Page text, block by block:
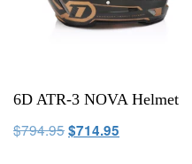
6D ATR-3 NOVA Helmet
$794.95$714.95